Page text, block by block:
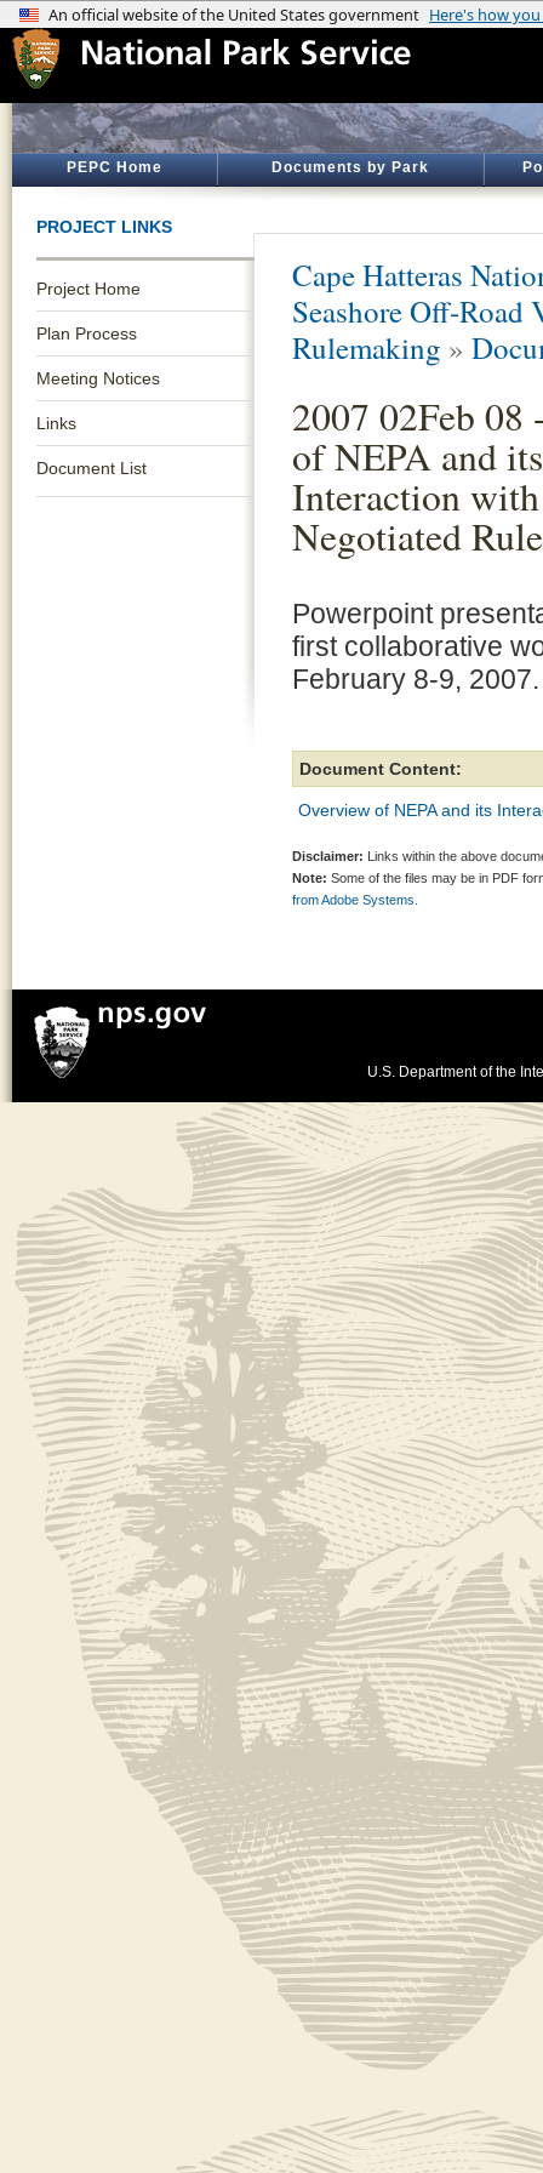
PEPC Home Documents by Park
PROJECT LINKS
Project Home
Plan Process
Meeting Notices
Links
Document List
Cape Hatteras
Seashore Off-Road
Rulemaking »
2007 02Feb
of NEPA and its
Interaction with
Negotiated
Powerpoint
first collaborative
February 8-9, 2007.
Document Content:
Overview of NEPA and its
Disclaimer: Links within the above
Note: Some of the files may be in PDF
from Adobe Systems.
U.S. Department of the